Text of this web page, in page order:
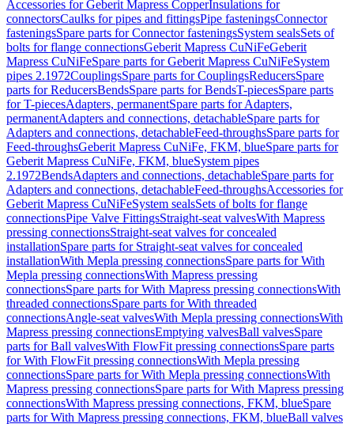
Accessories for Geberit Mapress CopperInsulations for
connectorsCaulks for pipes and fittingsPipe fasteningsConnector
fasteningsSpare parts for Connector fasteningsSystem sealsSets of
bolts for flange connectionsGeberit Mapress CuNiFeGeberit
Mapress CuNiFeSpare parts for Geberit Mapress CuNiFeSystem
pipes 2.1972CouplingsSpare parts for CouplingsReducersSpare
parts for ReducersBendsSpare parts for BendsT-piecesSpare parts
for T-piecesAdapters, permanentSpare parts for Adapters,
permanentAdapters and connections, detachableSpare parts for
Adapters and connections, detachableFeed-throughsSpare parts for
Feed-throughsGeberit Mapress CuNiFe, FKM, blueSpare parts for
Geberit Mapress CuNiFe, FKM, blueSystem pipes
2.1972BendsAdapters and connections, detachableSpare parts for
Adapters and connections, detachableFeed-throughsAccessories for
Geberit Mapress CuNiFeSystem sealsSets of bolts for flange
connectionsPipe Valve FittingsStraight-seat valvesWith Mapress
pressing connectionsStraight-seat valves for concealed
installationSpare parts for Straight-seat valves for concealed
installationWith Mepla pressing connectionsSpare parts for With
Mepla pressing connectionsWith Mapress pressing
connectionsSpare parts for With Mapress pressing connectionsWith
threaded connectionsSpare parts for With threaded
connectionsAngle-seat valvesWith Mepla pressing connectionsWith
Mapress pressing connectionsEmptying valvesBall valvesSpare
parts for Ball valvesWith FlowFit pressing connectionsSpare parts
for With FlowFit pressing connectionsWith Mepla pressing
connectionsSpare parts for With Mepla pressing connectionsWith
Mapress pressing connectionsSpare parts for With Mapress pressing
connectionsWith Mapress pressing connections, FKM, blueSpare
parts for With Mapress pressing connections, FKM, blueBall valves